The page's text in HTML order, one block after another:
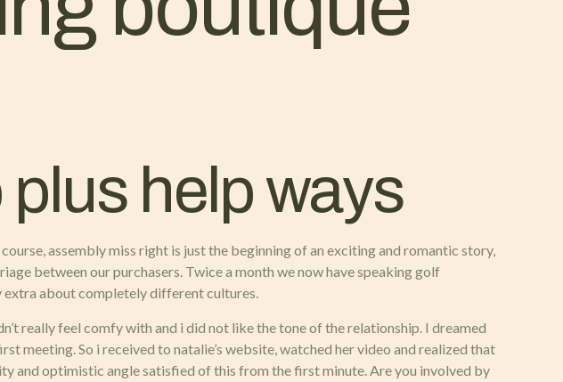
help ways
assembly miss right is just the beginning of an exciting and romantic story,
between our purchasers. Twice a month we now have speaking golf
extra about completely different cultures.
really feel comfy with and i did not like the tone of the relationship. I dreamed
meeting. So i received to natalie’s website, watched her video and realized that
and optimistic angle satisfied of this from the first minute. Are you involved by